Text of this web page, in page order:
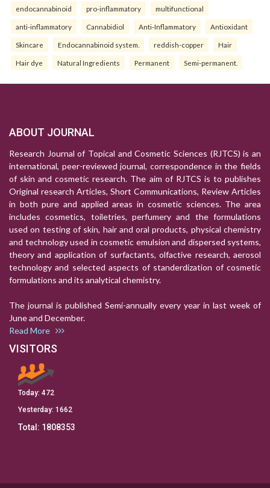
endocannabinoid pro-inflammatory multifunctional
anti-inflammatory Cannabidiol Anti-Inflammatory Antioxidant
Skincare Endocannabinoid system. reddish-copper Hair
Hair dye Natural Ingredients Permanent Semi-permanent.
ABOUT JOURNAL
Research Journal of Topical and Cosmetic Sciences (RJTCS) is an
international, peer-reviewed journal, correspondence in the fields
of skin and cosmetic research. The aim of RJTCS is to publishes
Original research Articles, Short Communications, Review Articles
in both pure and applied areas in cosmetic sciences. The area
includes cosmetics, toiletries, perfumery and the formulations
used on testing of skin, hair and oral products, physical chemistry
and technology used in cosmetic emulsion and dispersed systems,
theory and application of surfactants, olfactive research, aerosol
technology and selected aspects of standerdization of cosmetic
formulations and its analytical chemistry.
The journal is published Semi-annually every year in last week of
June and December.
Read More
VISITORS
Today: 472
Yesterday: 1662
Total: 1808353